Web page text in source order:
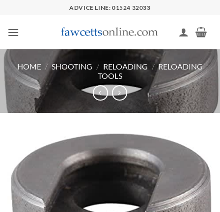
content
ADVICE LINE: 01524 32033
HOME / SHOOTING / RELOADING / RELOADING
TOOLS